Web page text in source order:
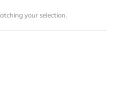
your selection.